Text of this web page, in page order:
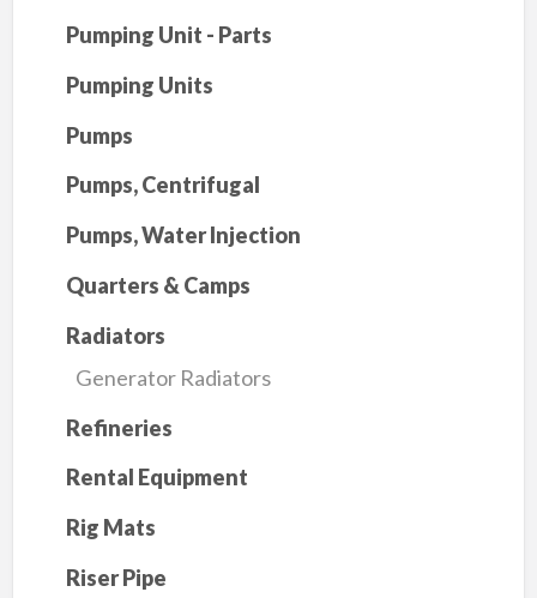
Pumping Unit - Parts
Pumping Units
Pumps
Pumps, Centrifugal
Pumps, Water Injection
Quarters & Camps
Radiators
Generator Radiators
Refineries
Rental Equipment
Rig Mats
Riser Pipe